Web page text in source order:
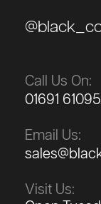
Call Us On:
01691
Email Us:
Visit Us: